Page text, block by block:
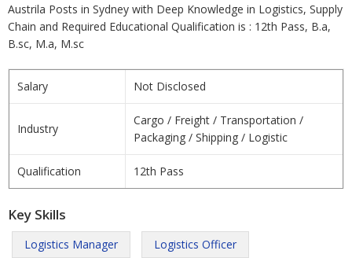
Austrila Posts in Sydney with Deep Knowledge in Logistics, Supply
Chain and Required Educational Qualification is : 12th Pass, B.a,
B.sc, M.a, M.sc
Salary Not Disclosed
Industry
Cargo / Freight / Transportation /
Packaging / Shipping / Logistic
Qualification 12th Pass
Key Skills
Logistics Manager Logistics Officer